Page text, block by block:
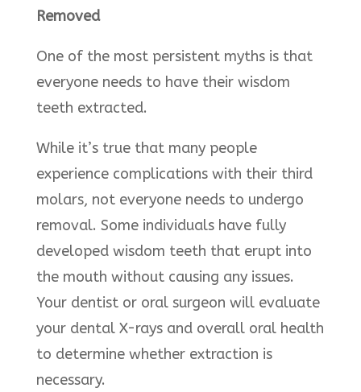
Removed
One of the most persistent myths is that
everyone needs to have their wisdom
teeth extracted.
While it’s true that many people
experience complications with their third
molars, not everyone needs to undergo
removal. Some individuals have fully
developed wisdom teeth that erupt into
the mouth without causing any issues.
Your dentist or oral surgeon will evaluate
your dental X-rays and overall oral health
to determine whether extraction is
necessary.